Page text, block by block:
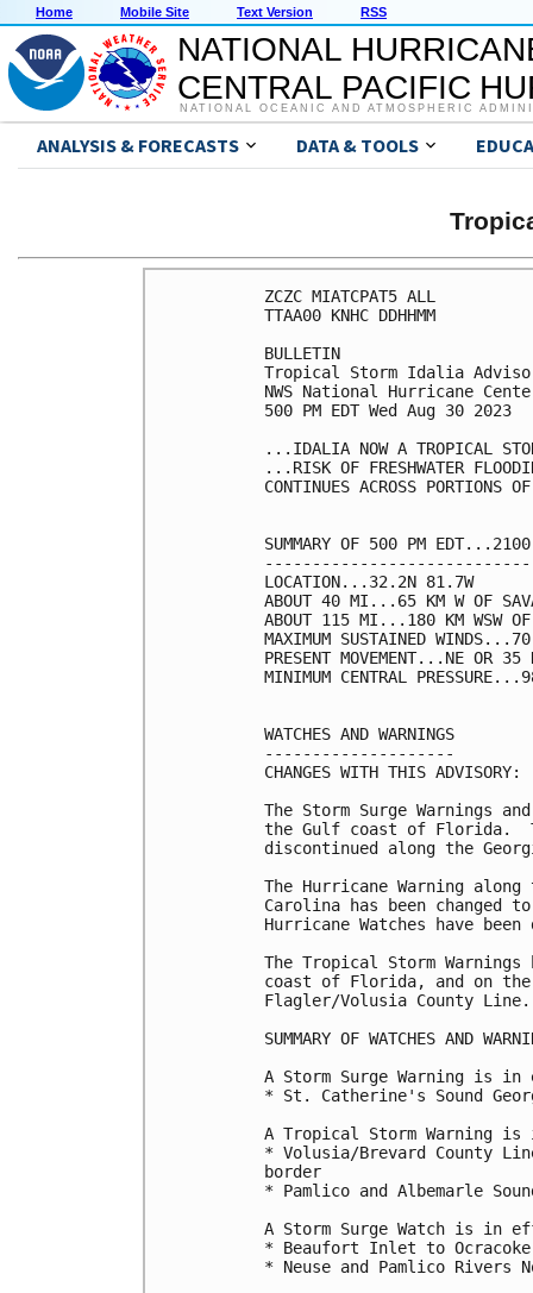
Home Mobile Site Text Version RSS
NATIONAL
CENTRAL PACIFIC
NATIONAL OCEANIC AND ATMOSPHERIC
ANALYSIS & FORECASTS DATA & TOOLS
ZCZC MIATCPAT5 ALL
TTAA00 KNHC DDHHMM
BULLETIN
Tropical Storm Idalia
NWS National Hurricane
500 PM EDT Wed Aug 30 2023
...IDALIA NOW A TROPICAL
...RISK OF FRESHWATER
CONTINUES ACROSS PORTIONS
SUMMARY OF 500 PM
LOCATION...32.2N 81.7W
ABOUT 40 MI...65 KM W OF
ABOUT 115 MI...180 KM WSW OF
MAXIMUM SUSTAINED
PRESENT MOVEMENT...NE OR
MINIMUM CENTRAL
WATCHES AND WARNINGS
--------------------
CHANGES WITH THIS ADVISORY:
The Storm Surge Warnings
the Gulf coast of Florida.
discontinued along the
The Hurricane Warning
Carolina has been changed
Hurricane Watches have
The Tropical Storm
coast of Florida, and on
Flagler/Volusia County Line.
SUMMARY OF WATCHES AND
A Storm Surge Warning is
* St. Catherine's Sound
A Tropical Storm Warning
* Volusia/Brevard County
border
* Pamlico and Albemarle
A Storm Surge Watch is in
* Beaufort Inlet to
* Neuse and Pamlico Rivers